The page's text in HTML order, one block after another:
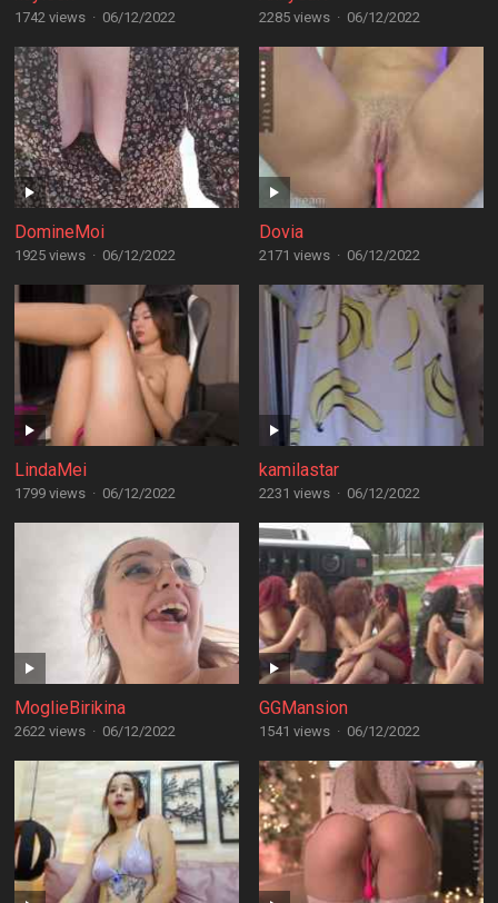
1742 views · 06/12/2022 2285 views · 06/12/2022
DomineMoi
1925 views · 06/12/2022
Dovia
2171 views · 06/12/2022
LindaMei
1799 views · 06/12/2022
kamilastar
2231 views · 06/12/2022
MoglieBirikina
2622 views · 06/12/2022
GGMansion
1541 views · 06/12/2022